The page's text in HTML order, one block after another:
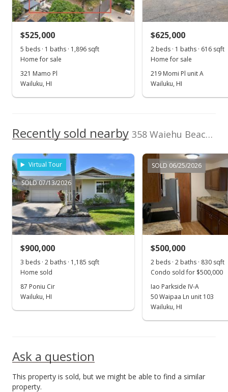
$550,000-3.34% from last sold price
$628.04
Sep 1, 2019
For sale
$569,000
$628.04
Aug 30, 2019
Apr 9, 2019
Show more
$525,000
5 beds · 1 baths · 1,896 sqft
Home for sale
321 Mamo Pl
Wailuku, HI
$625,000
2 beds · 1 baths · 616 sqft
Home for sale
219 Momi Pl unit A
Wailuku, HI
Recently sold nearby 358 Waiehu Beach Rd unit Lot in Wailuku
Virtual Tour
SOLD 07/13/2026
$900,000
3 beds · 2 baths · 1,185 sqft
Home sold
87 Poniu Cir
Wailuku, HI
SOLD 06/25/2026
$500,000
2 beds · 2 baths · 830 sqft
Condo sold for $500,000
Iao Parkside IV-A
50 Waipaa Ln unit 103
Wailuku, HI
Ask a question
This property is sold, but we might be able to find a similar
property.